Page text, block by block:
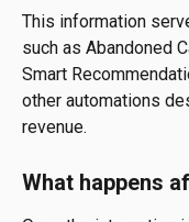
This information
such as Abandoned
Smart
other automations
revenue.
What happens